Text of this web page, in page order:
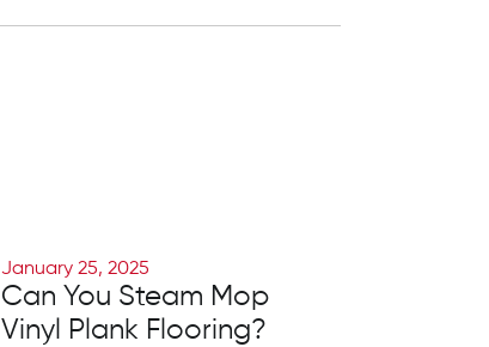
Can You Steam Mop
Vinyl Plank Flooring?
January 25, 2025